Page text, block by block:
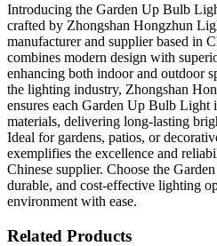
Introducing the Garden Up Bulb
crafted by Zhongshan Hongzhun
manufacturer and supplier based in
combines modern design with
enhancing both indoor and outdoor
the lighting industry, Zhongshan
ensures each Garden Up Bulb
materials, delivering long-lasting
Ideal for gardens, patios, or
exemplifies the excellence and
Chinese supplier. Choose the
durable, and cost-effective lighting
environment with ease.
Related Products